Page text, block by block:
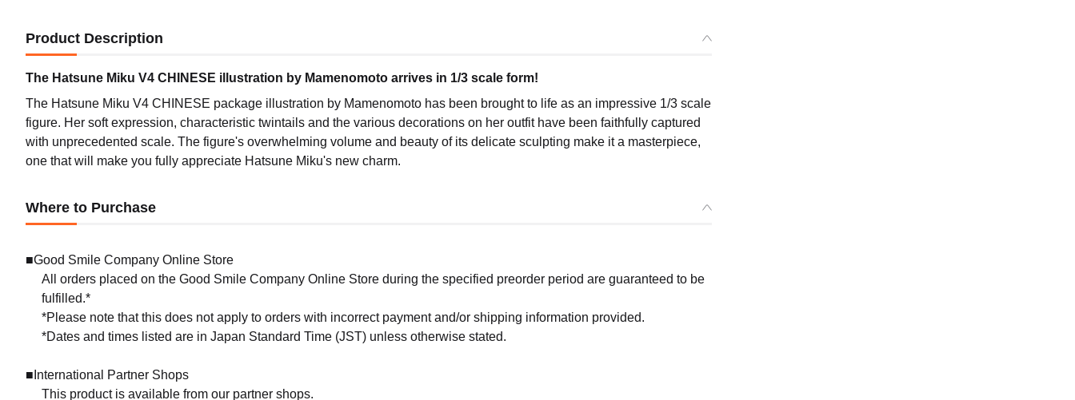
Product Description
The Hatsune Miku V4 CHINESE illustration by Mamenomoto arrives in 1/3 scale form!
The Hatsune Miku V4 CHINESE package illustration by Mamenomoto has been brought to life as an impressive 1/3 scale
figure. Her soft expression, characteristic twintails and the various decorations on her outfit have been faithfully captured
with unprecedented scale. The figure's overwhelming volume and beauty of its delicate sculpting make it a masterpiece,
one that will make you fully appreciate Hatsune Miku's new charm.
Where to Purchase
■Good Smile Company Online Store
All orders placed on the Good Smile Company Online Store during the specified preorder period are guaranteed to be
fulfilled.*
*Please note that this does not apply to orders with incorrect payment and/or shipping information provided.
*Dates and times listed are in Japan Standard Time (JST) unless otherwise stated.
■International Partner Shops
This product is available from our partner shops.